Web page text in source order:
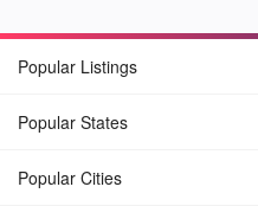
Popular Listings
Popular States
Popular Cities